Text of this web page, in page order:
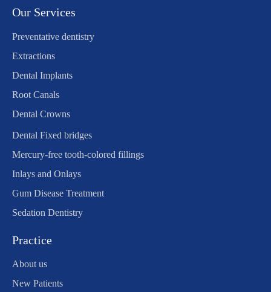
Our Services
Preventative dentistry
Extractions
Dental Implants
Root Canals
Dental Crowns
Dental Fixed bridges
Mercury-free tooth-colored fillings
Inlays and Onlays
Gum Disease Treatment
Sedation Dentistry
Practice
About us
New Patients